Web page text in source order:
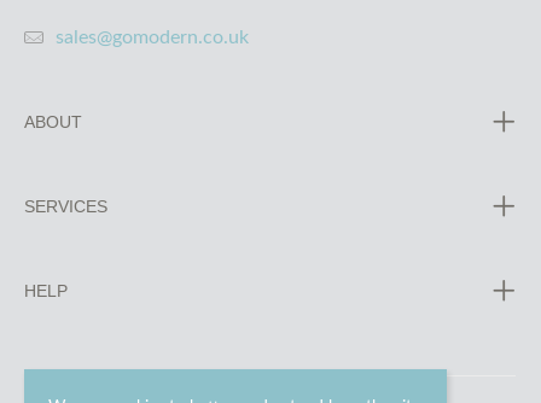
sales@gomodern.co.uk
ABOUT
SERVICES
HELP